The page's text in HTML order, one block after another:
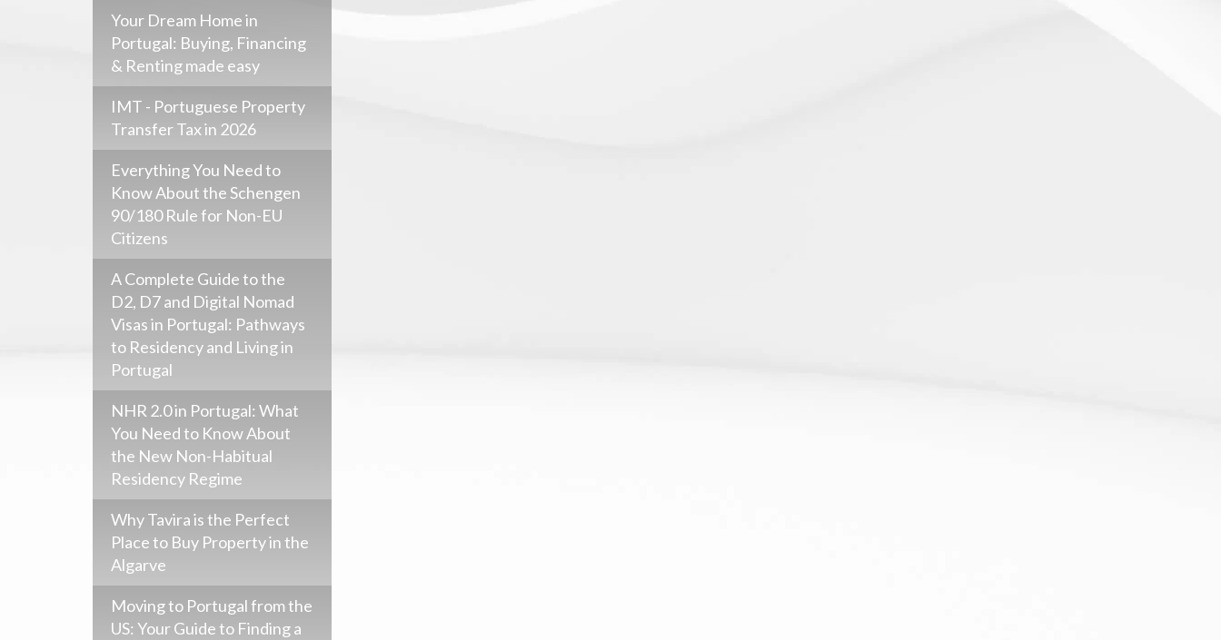
Your Dream Home in
Portugal: Buying, Financing
& Renting made easy
IMT - Portuguese Property
Transfer Tax in 2026
Everything You Need to
Know About the Schengen
90/180 Rule for Non-EU
Citizens
A Complete Guide to the
D2, D7 and Digital Nomad
Visas in Portugal: Pathways
to Residency and Living in
Portugal
NHR 2.0 in Portugal: What
You Need to Know About
the New Non-Habitual
Residency Regime
Why Tavira is the Perfect
Place to Buy Property in the
Algarve
Moving to Portugal from the
US: Your Guide to Finding a